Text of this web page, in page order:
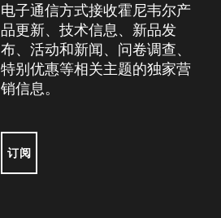
电子通信方式接收霍尼韦尔产
品更新、技术信息、新品发
布、活动和新闻、问卷调查、
特别优惠等相关主题的独家营
销信息。
订阅